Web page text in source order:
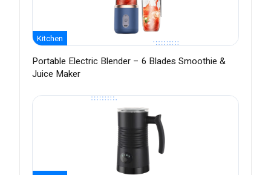
Kitchen
Portable Electric Blender – 6 Blades Smoothie &
Juice Maker